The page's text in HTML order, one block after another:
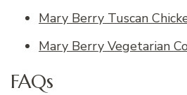
Mary Berry Tuscan
Mary Berry Vegetarian
FAQs